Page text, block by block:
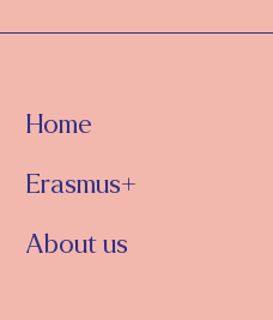
Home
Erasmus+
About us